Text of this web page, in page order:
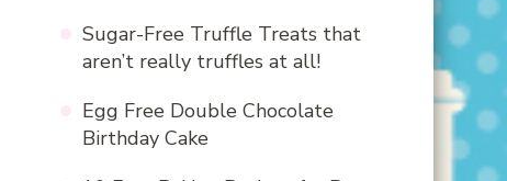
Sugar-Free Truffle Treats that
aren’t really truffles at all!
Egg Free Double Chocolate
Birthday Cake